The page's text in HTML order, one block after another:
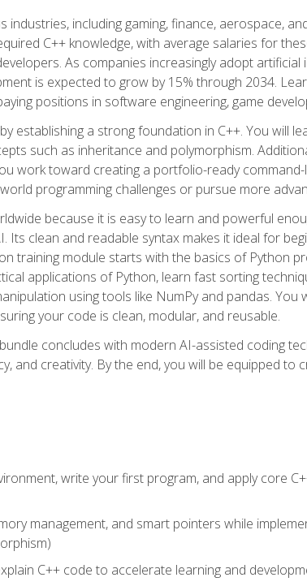
industries, including gaming, finance, aerospace,
C++ knowledge, with average salaries for
As companies increasingly adopt
is expected to grow by 15% through 2034.
positions in software engineering, game
establishing a strong foundation in C++. You will
such as inheritance and polymorphism.
work toward creating a portfolio-ready
programming challenges or pursue more
because it is easy to learn and powerful
Its clean and readable syntax makes it ideal for
training module starts with the basics of Python
applications of Python, learn fast sorting
using tools like NumPy and pandas.
your code is clean, modular, and reusable.
concludes with modern AI-assisted coding
and creativity. By the end, you will be equipped
write your first program, and apply core
management, and smart pointers while
C++ code to accelerate learning and